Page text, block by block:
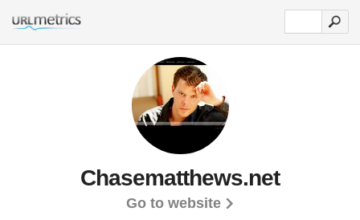
Chasematthews.net
Go to website